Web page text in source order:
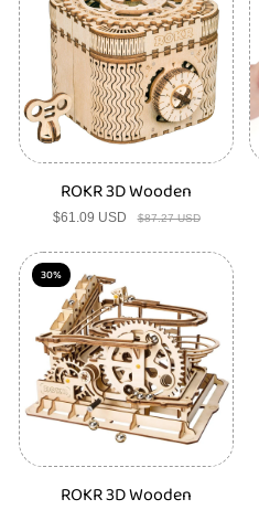
s
ROKR 3D Wooden
Sale
$61.09 USD Regular
$87.27 USD
30%
ROKR 3D Wooden